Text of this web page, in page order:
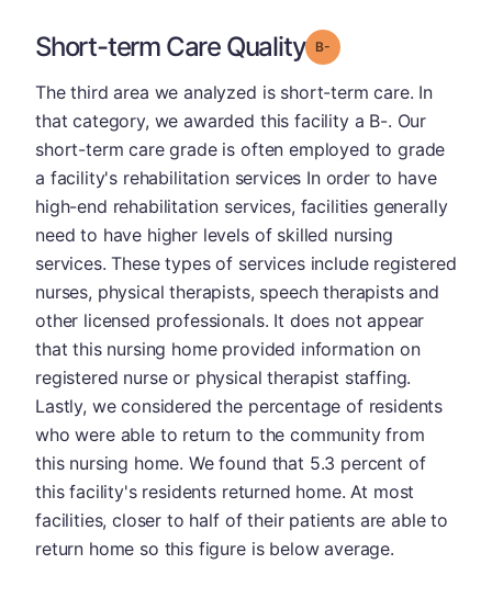
Short-term Care Quality Grade: B-
The third area we analyzed is short-term care. In
that category, we awarded this facility a B-. Our
short-term care grade is often employed to grade
a facility's rehabilitation services In order to have
high-end rehabilitation services, facilities generally
need to have higher levels of skilled nursing
services. These types of services include registered
nurses, physical therapists, speech therapists and
other licensed professionals. It does not appear
that this nursing home provided information on
registered nurse or physical therapist staffing.
Lastly, we considered the percentage of residents
who were able to return to the community from
this nursing home. We found that 5.3 percent of
this facility's residents returned home. At most
facilities, closer to half of their patients are able to
return home so this figure is below average.